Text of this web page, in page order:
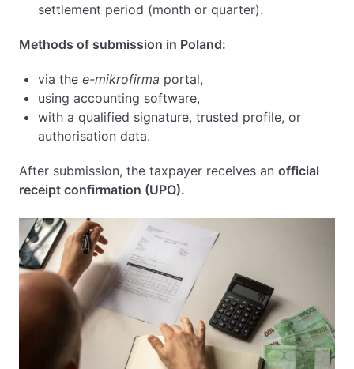
settlement period (month or quarter).
Methods of submission in Poland:
via the e-mikrofirma portal,
using accounting software,
with a qualified signature, trusted profile, or
authorisation data.
After submission, the taxpayer receives an official
receipt confirmation (UPO).